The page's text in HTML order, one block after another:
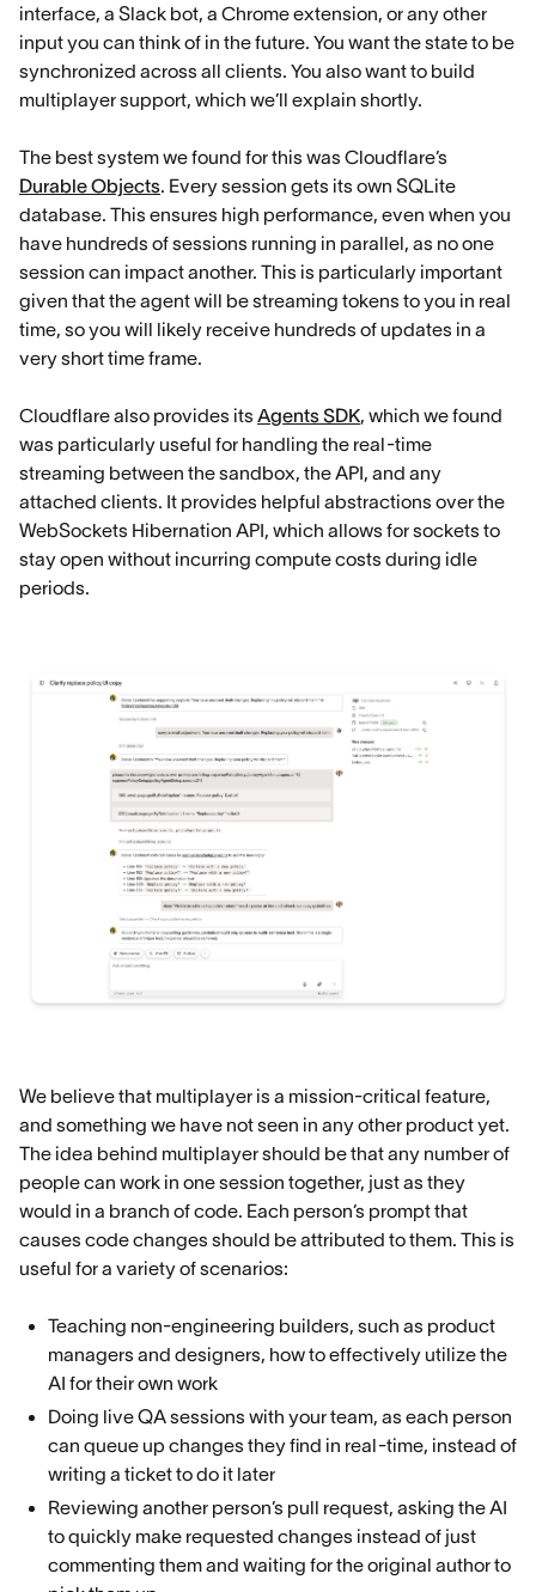
interface, a Slack bot, a Chrome extension, or any other
input you can think of in the future. You want the state to be
synchronized across all clients. You also want to build
multiplayer support, which we’ll explain shortly.
The best system we found for this was Cloudflare’s
Durable Objects. Every session gets its own SQLite
database. This ensures high performance, even when you
have hundreds of sessions running in parallel, as no one
session can impact another. This is particularly important
given that the agent will be streaming tokens to you in real
time, so you will likely receive hundreds of updates in a
very short time frame.
Cloudflare also provides its Agents SDK, which we found
was particularly useful for handling the real-time
streaming between the sandbox, the API, and any
attached clients. It provides helpful abstractions over the
WebSockets Hibernation API, which allows for sockets to
stay open without incurring compute costs during idle
periods.
We believe that multiplayer is a mission-critical feature,
and something we have not seen in any other product yet.
The idea behind multiplayer should be that any number of
people can work in one session together, just as they
would in a branch of code. Each person’s prompt that
causes code changes should be attributed to them. This is
useful for a variety of scenarios:
Teaching non-engineering builders, such as product
managers and designers, how to effectively utilize the
AI for their own work
Doing live QA sessions with your team, as each person
can queue up changes they find in real-time, instead of
writing a ticket to do it later
Reviewing another person’s pull request, asking the AI
to quickly make requested changes instead of just
commenting them and waiting for the original author to